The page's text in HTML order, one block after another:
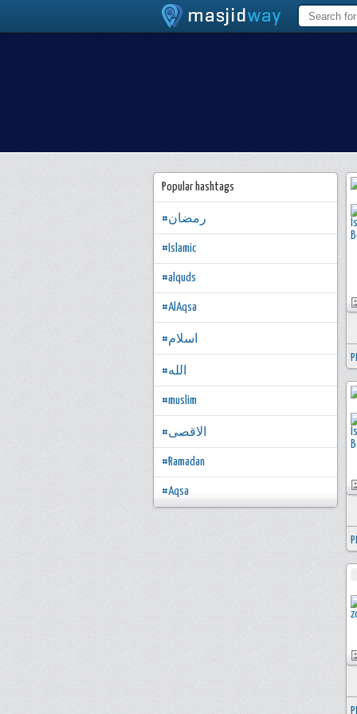
Popular hashtags
#رمضان
#Islamic
#alquds
#AlAqsa
#اسلام
#الله
#muslim
#الاقصى
#Ramadan
#Aqsa